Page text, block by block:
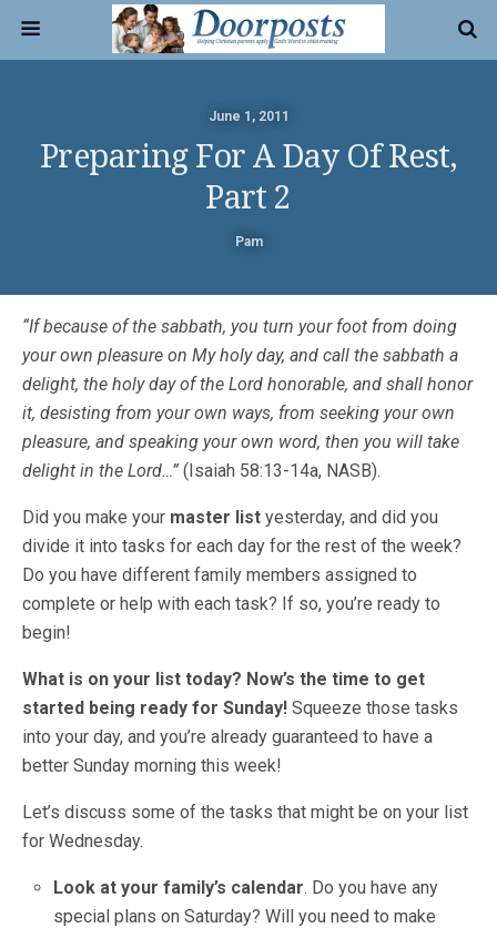
June 1, 2011
Preparing For A Day Of Rest,
Part 2
Pam
“If because of the sabbath, you turn your foot from doing
your own pleasure on My holy day, and call the sabbath a
delight, the holy day of the Lord honorable, and shall honor
it, desisting from your own ways, from seeking your own
pleasure, and speaking your own word, then you will take
delight in the Lord…” (Isaiah 58:13-14a, NASB).
Did you make your master list yesterday, and did you
divide it into tasks for each day for the rest of the week?
Do you have different family members assigned to
complete or help with each task? If so, you’re ready to
begin!
What is on your list today? Now’s the time to get
started being ready for Sunday! Squeeze those tasks
into your day, and you’re already guaranteed to have a
better Sunday morning this week!
Let’s discuss some of the tasks that might be on your list
for Wednesday.
Look at your family’s calendar. Do you have any
special plans on Saturday? Will you need to make